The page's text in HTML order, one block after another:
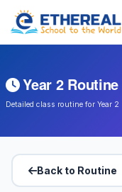
Year 2 Routine
Detailed class routine for Year 2
Back to Routine